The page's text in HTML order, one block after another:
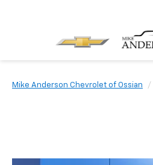
Mike Anderson Chevrolet of Ossian